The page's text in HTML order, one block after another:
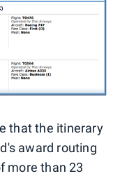
that the itinerary
award routing
more than 23